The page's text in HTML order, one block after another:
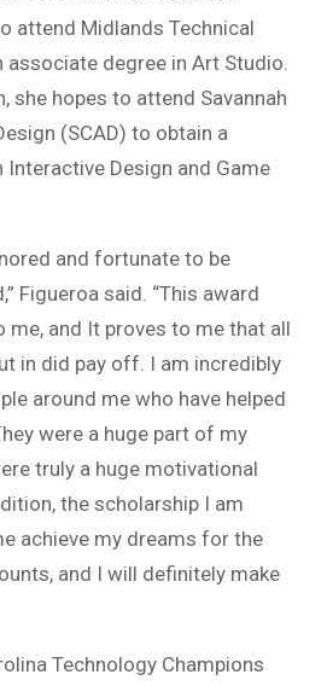
attend Midlands Technical
associate degree in Art Studio.
she hopes to attend Savannah
(SCAD) to obtain a
Interactive Design and Game
and fortunate to be
Figueroa said. “This award
me, and It proves to me that all
in did pay off. I am incredibly
around me who have helped
were a huge part of my
truly a huge motivational
the scholarship I am
achieve my dreams for the
and I will definitely make
Technology Champions